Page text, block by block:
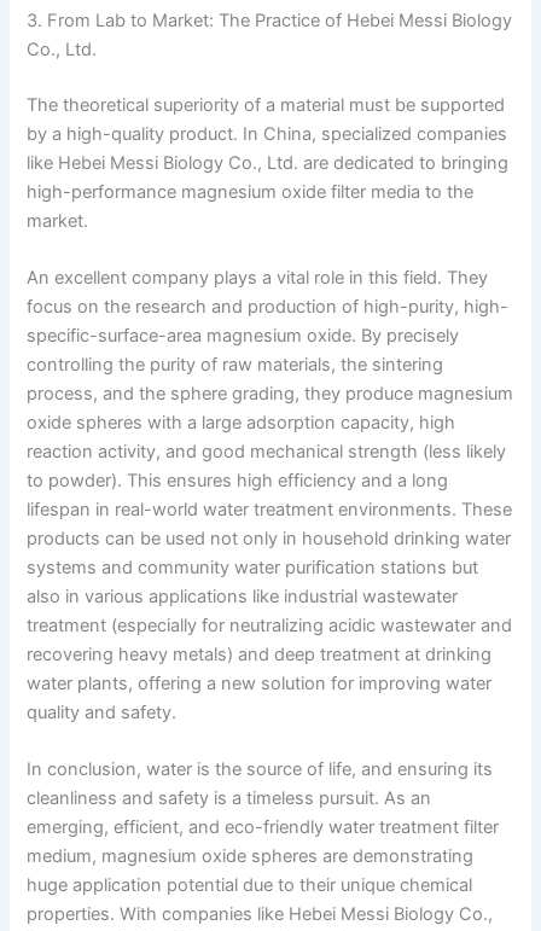
3. From Lab to Market: The Practice of Hebei Messi Biology
Co., Ltd.
The theoretical superiority of a material must be supported
by a high-quality product. In China, specialized companies
like Hebei Messi Biology Co., Ltd. are dedicated to bringing
high-performance magnesium oxide filter media to the
market.
An excellent company plays a vital role in this field. They
focus on the research and production of high-purity, high-
specific-surface-area magnesium oxide. By precisely
controlling the purity of raw materials, the sintering
process, and the sphere grading, they produce magnesium
oxide spheres with a large adsorption capacity, high
reaction activity, and good mechanical strength (less likely
to powder). This ensures high efficiency and a long
lifespan in real-world water treatment environments. These
products can be used not only in household drinking water
systems and community water purification stations but
also in various applications like industrial wastewater
treatment (especially for neutralizing acidic wastewater and
recovering heavy metals) and deep treatment at drinking
water plants, offering a new solution for improving water
quality and safety.
In conclusion, water is the source of life, and ensuring its
cleanliness and safety is a timeless pursuit. As an
emerging, efficient, and eco-friendly water treatment filter
medium, magnesium oxide spheres are demonstrating
huge application potential due to their unique chemical
properties. With companies like Hebei Messi Biology Co.,